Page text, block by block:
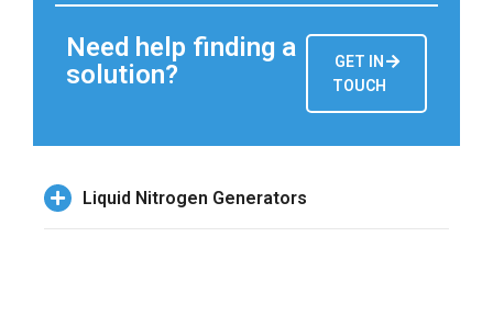
Need help finding a
solution?
GET IN
TOUCH
Liquid Nitrogen Generators